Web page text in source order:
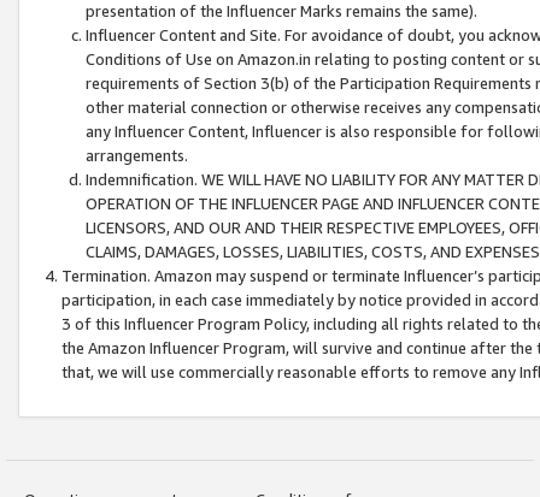
presentation of the Influencer Marks remains the same).
Influencer Content and Site. For avoidance of doubt, you
Conditions of Use on Amazon.in relating to posting content or
requirements of Section 3(b) of the Participation
other material connection or otherwise receives any
any Influencer Content, Influencer is also responsible for
arrangements.
Indemnification. WE WILL HAVE NO LIABILITY FOR ANY MATTER
OPERATION OF THE INFLUENCER PAGE AND INFLUENCER
LICENSORS, AND OUR AND THEIR RESPECTIVE EMPLOYEES,
CLAIMS, DAMAGES, LOSSES, LIABILITIES, COSTS, AND
Termination. Amazon may suspend or terminate Influencer’s
participation, in each case immediately by notice provided in
3 of this Influencer Program Policy, including all rights related to
the Amazon Influencer Program, will survive and continue after
that, we will use commercially reasonable efforts to remove any